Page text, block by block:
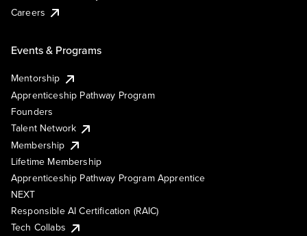
Careers
Events & Programs
Mentorship
Apprenticeship Pathway Program
Founders
Talent Network
Membership
Lifetime Membership
Apprenticeship Pathway Program Apprentice
NEXT
Responsible AI Certification (RAIC)
Tech Collabs